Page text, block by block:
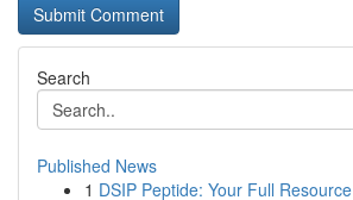
Search
Published News
1 DSIP Peptide: Your Full Resource